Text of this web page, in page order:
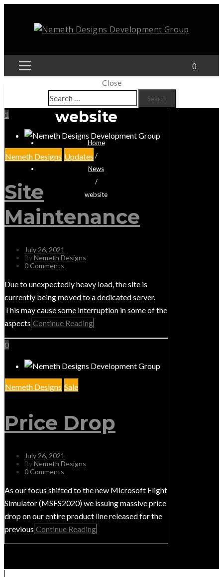
0
Close
Search
for:website
Home
/
News
/
website
1
Nemeth Designs Updates
Site
Maintenance
July 26, 2021
ByNemeth Designs
0 Comments
Due to unexpectedly heavy load, the site is
currently being moved to a dedicated server.
This may cause some interruption in some of the
aspects Continue Reading
0
Nemeth Designs Sale
Price Drop
July 26, 2021
ByNemeth Designs
0 Comments
As our focus shifted to the new Microsoft Flight
Simulator (MSFS2020) we issuing massive price
drop on our entire product line released for the
previous Continue Reading